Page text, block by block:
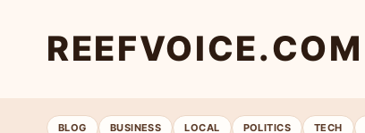
REEFVOICE.COM
BLOG BUSINESS LOCAL POLITICS TECH